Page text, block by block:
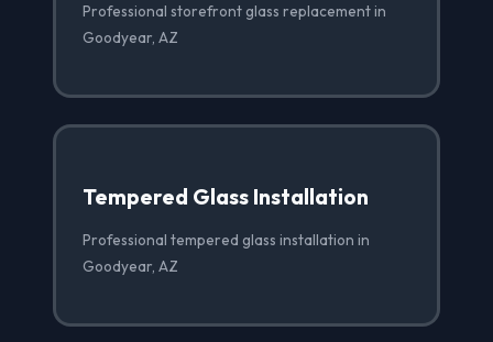
Professional storefront glass replacement in
Goodyear, AZ
Tempered Glass Installation
Professional tempered glass installation in
Goodyear, AZ